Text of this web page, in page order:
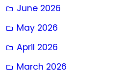
June 2026
May 2026
April 2026
March 2026